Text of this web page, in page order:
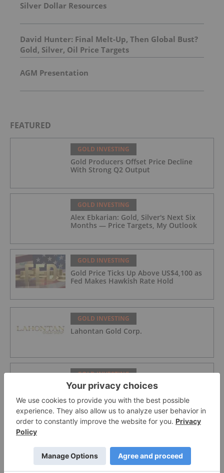
Silver Dollar Resources
David Hunter: Final Melt-Up, Then Global Bust?
Gold, Silver, Oil Price Targets
AGM Presentation
FEATURED
GOLD INVESTING
Gold Producers Offset Price Decline
With Strong Q2 Output
GOLD INVESTING
Alex Ebkarian: Gold, Silver's Next Six
Months — Price Targets, My Outlook
GOLD INVESTING
Gold Price Ticks Up Above US$4,100 as
Fed Makes Hawkish Rate Hold
GOLD INVESTING
Lahontan Gold Corp.
GOLD INVESTING
Sirios Resources